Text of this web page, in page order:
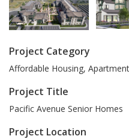
Project Category
Affordable Housing,
Project Title
Pacific Avenue Senior Homes
Project Location